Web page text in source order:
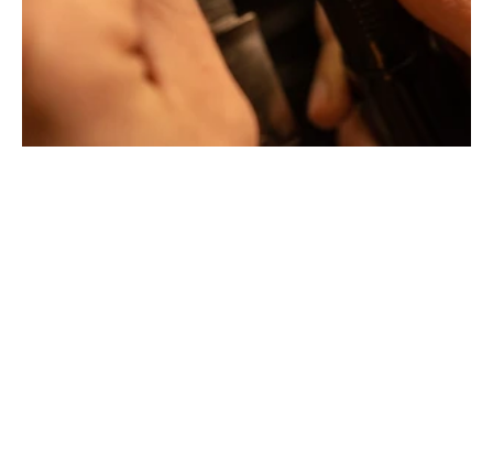
Jewellery with unusual shapes and colors. Beyond
fashion, Tournaire has forged its style of character and
elevation by drawing on its travels and encounters.
La Maison Tournaire opened its doors in 1984 in
Montbrison, France, and today offers its jewelry in